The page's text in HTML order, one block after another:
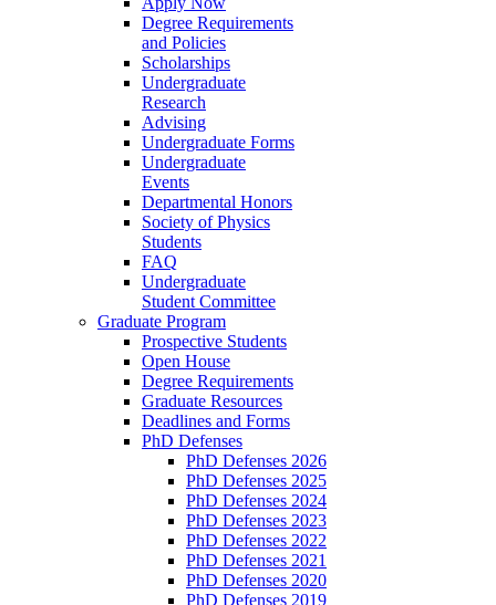
Degree Requirements
and Policies
Scholarships
Undergraduate
Research
Advising
Undergraduate Forms
Undergraduate
Events
Departmental Honors
Society of Physics
Students
FAQ
Undergraduate
Student Committee
Graduate Program
Prospective Students
Open House
Degree Requirements
Graduate Resources
Deadlines and Forms
PhD Defenses
PhD Defenses 2026
PhD Defenses 2025
PhD Defenses 2024
PhD Defenses 2023
PhD Defenses 2022
PhD Defenses 2021
PhD Defenses 2020
PhD Defenses 2019